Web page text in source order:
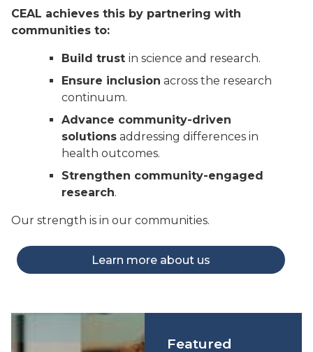
CEAL achieves this by partnering with
communities to:
Build trust in science and research.
Ensure inclusion across the research
continuum.
Advance community-driven
solutions addressing differences in
health outcomes.
Strengthen community-engaged
research.
Our strength is in our communities.
Learn more about us
Featured